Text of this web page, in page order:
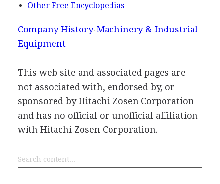
Other Free Encyclopedias
Company History Machinery & Industrial
Equipment
This web site and associated pages are
not associated with, endorsed by, or
sponsored by Hitachi Zosen Corporation
and has no official or unofficial affiliation
with Hitachi Zosen Corporation.